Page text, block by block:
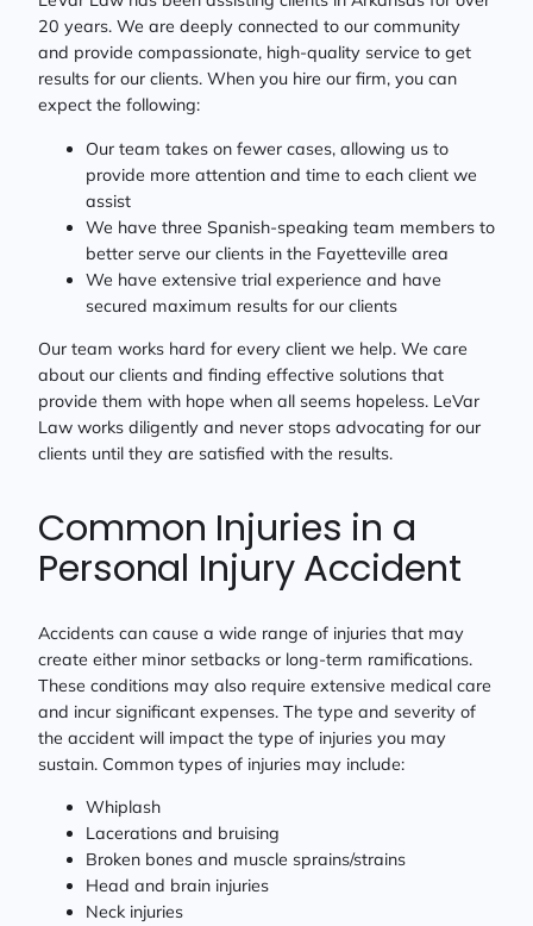
20 years. We are deeply connected to our community
and provide compassionate, high-quality service to get
results for our clients. When you hire our firm, you can
expect the following:
Our team takes on fewer cases, allowing us to
provide more attention and time to each client we
assist
We have three Spanish-speaking team members to
better serve our clients in the Fayetteville area
We have extensive trial experience and have
secured maximum results for our clients
Our team works hard for every client we help. We care
about our clients and finding effective solutions that
provide them with hope when all seems hopeless. LeVar
Law works diligently and never stops advocating for our
clients until they are satisfied with the results.
Common Injuries in a
Personal Injury Accident
Accidents can cause a wide range of injuries that may
create either minor setbacks or long-term ramifications.
These conditions may also require extensive medical care
and incur significant expenses. The type and severity of
the accident will impact the type of injuries you may
sustain. Common types of injuries may include:
Whiplash
Lacerations and bruising
Broken bones and muscle sprains/strains
Head and brain injuries
Neck injuries